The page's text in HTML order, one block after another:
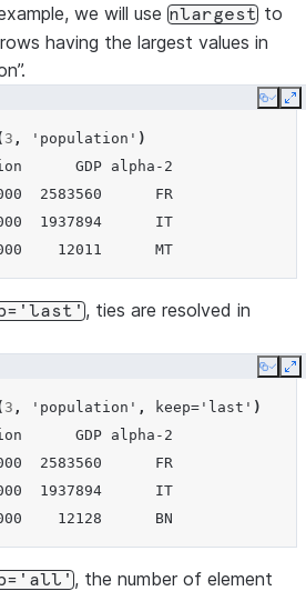
1937894      IT
2583560      FR
12011      MT
17036      IS
182      NR
38      TV
311      AI
we will use nlargest to
having the largest values in
Copy
3 , 'population' )
GDP alpha-2
2583560      FR
1937894      IT
12011      MT
, ties are resolved in
Copy
3 , 'population' , keep= 'last' )
GDP alpha-2
2583560      FR
1937894      IT
12128      BN
, the number of element